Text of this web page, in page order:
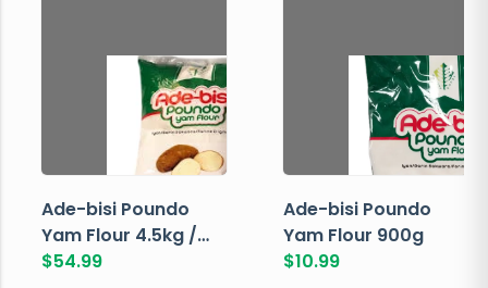
Ade-bisi Poundo
Yam Flour 4.5kg /
10lbs
$54.99
Ade-bisi Poundo
Yam Flour 900g
$10.99